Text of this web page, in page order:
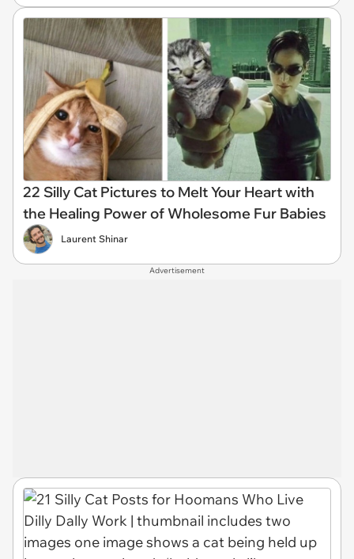
22 Silly Cat Pictures to Melt Your Heart with
the Healing Power of Wholesome Fur Babies
Laurent Shinar
Advertisement